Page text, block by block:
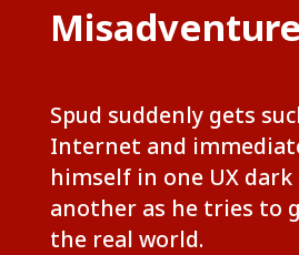
Spud suddenly gets
Internet and
himself in one UX
another as he tries to
the real world.